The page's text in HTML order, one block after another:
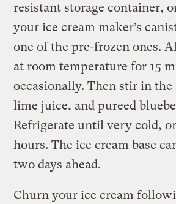
resistant storage container,
your ice cream maker’s
one of the pre-frozen ones.
at room temperature for 15
occasionally. Then stir in
lime juice, and pureed
Refrigerate until very cold,
hours. The ice cream base
two days ahead.
Churn your ice cream